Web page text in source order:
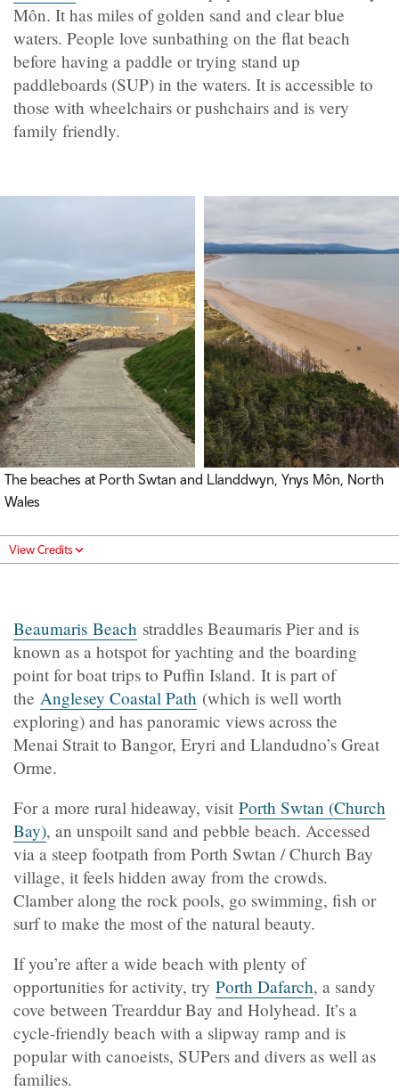
Môn. It has miles of golden sand and clear blue
waters. People love sunbathing on the flat beach
before having a paddle or trying stand up
paddleboards (SUP) in the waters. It is accessible to
those with wheelchairs or pushchairs and is very
family friendly.
The beaches at Porth Swtan and Llanddwyn, Ynys Môn, North
Wales
View Credits
Beaumaris Beach straddles Beaumaris Pier and is
known as a hotspot for yachting and the boarding
point for boat trips to Puffin Island. It is part of
the Anglesey Coastal Path (which is well worth
exploring) and has panoramic views across the
Menai Strait to Bangor, Eryri and Llandudno’s Great
Orme.
For a more rural hideaway, visit Porth Swtan (Church
Bay), an unspoilt sand and pebble beach. Accessed
via a steep footpath from Porth Swtan / Church Bay
village, it feels hidden away from the crowds.
Clamber along the rock pools, go swimming, fish or
surf to make the most of the natural beauty.
If you’re after a wide beach with plenty of
opportunities for activity, try Porth Dafarch, a sandy
cove between Trearddur Bay and Holyhead. It’s a
cycle-friendly beach with a slipway ramp and is
popular with canoeists, SUPers and divers as well as
families.